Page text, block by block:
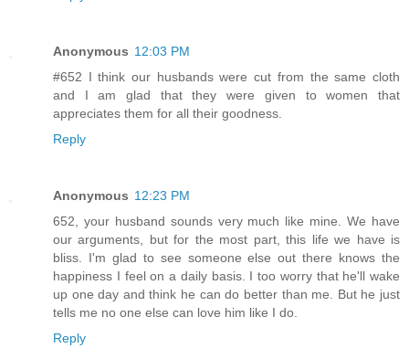
Anonymous 12:03 PM
#652 I think our husbands were cut from the same cloth
and I am glad that they were given to women that
appreciates them for all their goodness.
Reply
Anonymous 12:23 PM
652, your husband sounds very much like mine. We have
our arguments, but for the most part, this life we have is
bliss. I'm glad to see someone else out there knows the
happiness I feel on a daily basis. I too worry that he'll wake
up one day and think he can do better than me. But he just
tells me no one else can love him like I do.
Reply